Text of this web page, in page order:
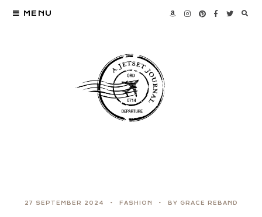
MENU
27 SEPTEMBER 2024 FASHION BY GRACE REBAND